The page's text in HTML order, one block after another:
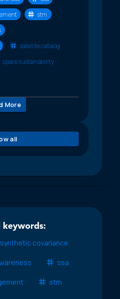
stm
satellite catalog
space sustainability
More
all
keywords:
synthetic covariance
ssa
stm